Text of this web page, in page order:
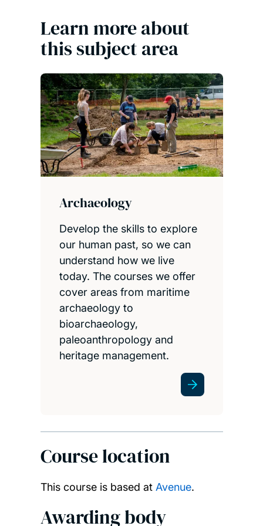
Learn more about
this subject area
Archaeology
Develop the skills to explore
our human past, so we can
understand how we live
today. The courses we offer
cover areas from maritime
archaeology to
bioarchaeology,
paleoanthropology and
heritage management.
Course location
This course is based at Avenue.
Awarding body